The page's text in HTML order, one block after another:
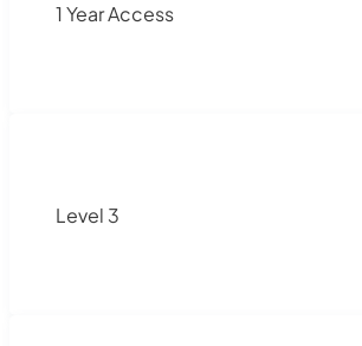
1 Year Access
Level 3